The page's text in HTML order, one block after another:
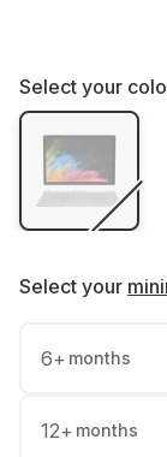
Select your
Select your
6+ months
12+ months